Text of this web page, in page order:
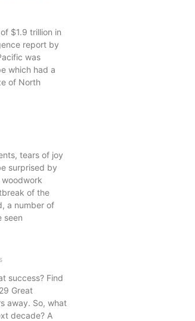
$1.9 trillion in
report by
was
which had a
of North
tears of joy
surprised by
of the
a number of
seen
success? Find
Great
away. So, what
decade? A